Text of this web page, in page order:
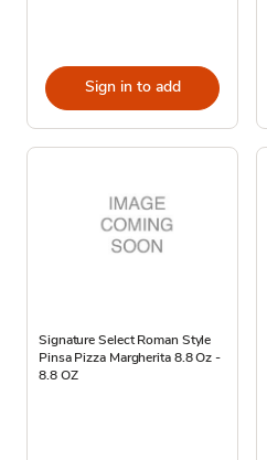
Sign in to add
Signature Select Roman Style
Pinsa Pizza Margherita 8.8 Oz -
8.8 OZ